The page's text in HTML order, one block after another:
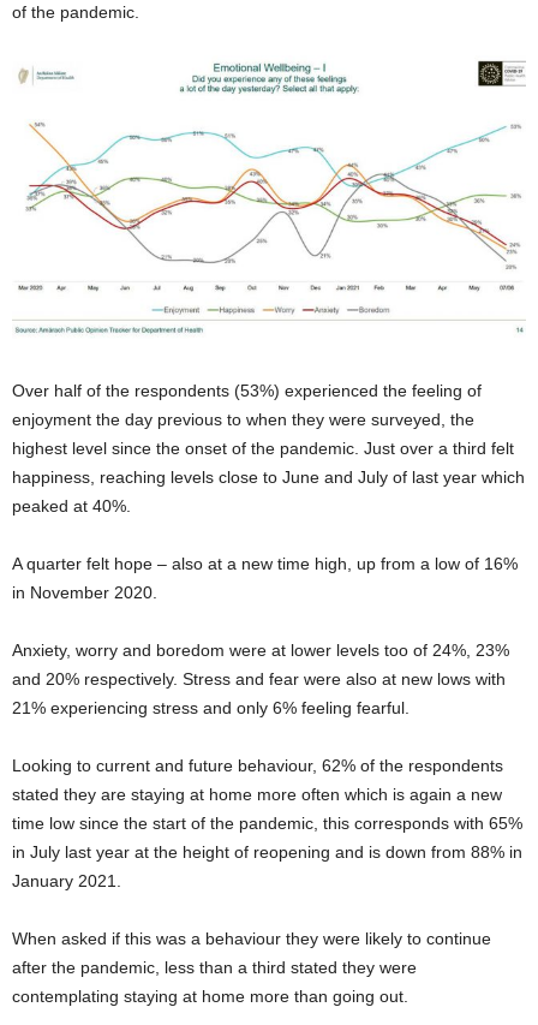
of the pandemic.
Over half of the respondents (53%) experienced the feeling of
enjoyment the day previous to when they were surveyed, the
highest level since the onset of the pandemic. Just over a third felt
happiness, reaching levels close to June and July of last year which
peaked at 40%.
A quarter felt hope – also at a new time high, up from a low of 16%
in November 2020.
Anxiety, worry and boredom were at lower levels too of 24%, 23%
and 20% respectively. Stress and fear were also at new lows with
21% experiencing stress and only 6% feeling fearful.
Looking to current and future behaviour, 62% of the respondents
stated they are staying at home more often which is again a new
time low since the start of the pandemic, this corresponds with 65%
in July last year at the height of reopening and is down from 88% in
January 2021.
When asked if this was a behaviour they were likely to continue
after the pandemic, less than a third stated they were
contemplating staying at home more than going out.